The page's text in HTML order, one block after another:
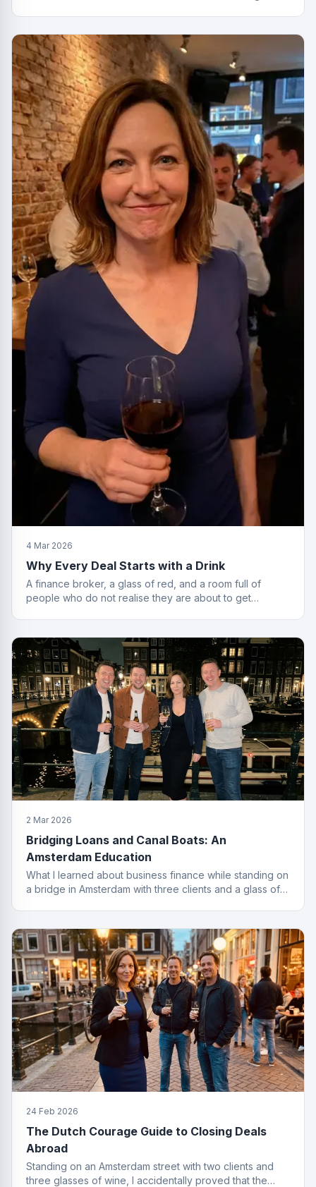
4 Mar 2026
Why Every Deal Starts with a Drink
A finance broker, a glass of red, and a room full of
people who do not realise they are about to get
2 Mar 2026
Bridging Loans and Canal Boats: An
Amsterdam Education
What I learned about business finance while standing on
a bridge in Amsterdam with three clients and a glass of
24 Feb 2026
The Dutch Courage Guide to Closing Deals
Abroad
Standing on an Amsterdam street with two clients and
three glasses of wine, I accidentally proved that the